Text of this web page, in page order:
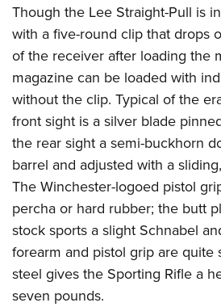
Though the Lee Straight-Pull is
with a five-round clip that drops
of the receiver after loading the
magazine can be loaded with
without the clip. Typical of the
front sight is a silver blade
the rear sight a semi-buckhorn
barrel and adjusted with a
The Winchester-logoed pistol
percha or hard rubber; the butt
stock sports a slight Schnabel
forearm and pistol grip are quite
steel gives the Sporting Rifle a
seven pounds.